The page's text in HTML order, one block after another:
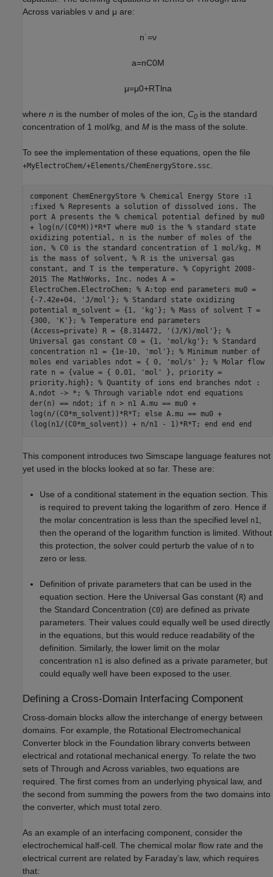
Across variables ν and μ are:
n˙=ν
a=nC0M
μ=μ0+RTlna
where n is the number of moles of the ion, C0 is the standard
concentration of 1 mol/kg, and M is the mass of the solute.
To see the implementation of these equations, open the file
+MyElectroChem/+Elements/ChemEnergyStore.ssc
component ChemEnergyStore % Chemical Energy Store :1
:fixed % Represents a solution of dissolved ions. The
port A presents the % chemical potential defined by mu0
+ log(n/(C0*M))*R*T where mu0 is the % standard state
oxidizing potential, n is the number of moles of the
ion, % C0 is the standard concentration of 1 mol/kg, M
is the mass of solvent, % R is the universal gas
constant, and T is the temperature. % Copyright 2008-
2015 The MathWorks, Inc. nodes A =
ElectroChem.ElectroChem; % A:top end parameters mu0 =
{-7.42e+04, 'J/mol'}; % Standard state oxidizing
potential m_solvent = {1, 'kg'}; % Mass of solvent T =
{300, 'K'}; % Temperature end parameters
(Access=private) R = {8.314472, '(J/K)/mol'}; %
Universal gas constant C0 = {1, 'mol/kg'}; % Standard
concentration n1 = {1e-10, 'mol'}; % Minimum number of
moles end variables ndot = { 0, 'mol/s' }; % Molar flow
rate n = {value = { 0.01, 'mol' }, priority =
priority.high}; % Quantity of ions end branches ndot :
A.ndot -> *; % Through variable ndot end equations
der(n) == ndot; if n > n1 A.mu == mu0 +
log(n/(C0*m_solvent))*R*T; else A.mu == mu0 +
(log(n1/(C0*m_solvent)) + n/n1 - 1)*R*T; end end end
This component introduces two Simscape language features not
yet used in the blocks looked at so far. These are:
Use of a conditional statement in the equation section. This
is required to prevent taking the logarithm of zero. Hence if
the molar concentration is less than the specified level n1
then the operand of the logarithm function is limited. Without
this protection, the solver could perturb the value of n to
zero or less.
Definition of private parameters that can be used in the
equation section. Here the Universal Gas constant (R) and
the Standard Concentration (C0) are defined as private
parameters. Their values could equally well be used directly
in the equations, but this would reduce readability of the
definition. Similarly, the lower limit on the molar
concentration n1 is also defined as a private parameter, but
could equally well have been exposed to the user.
Defining a Cross-Domain Interfacing Component
Cross-domain blocks allow the interchange of energy between
domains. For example, the Rotational Electromechanical
Converter block in the Foundation library converts between
electrical and rotational mechanical energy. To relate the two
sets of Through and Across variables, two equations are
required. The first comes from an underlying physical law, and
the second from summing the powers from the two domains into
the converter, which must total zero.
As an example of an interfacing component, consider the
electrochemical half-cell. The chemical molar flow rate and the
electrical current are related by Faraday’s law, which requires
that: